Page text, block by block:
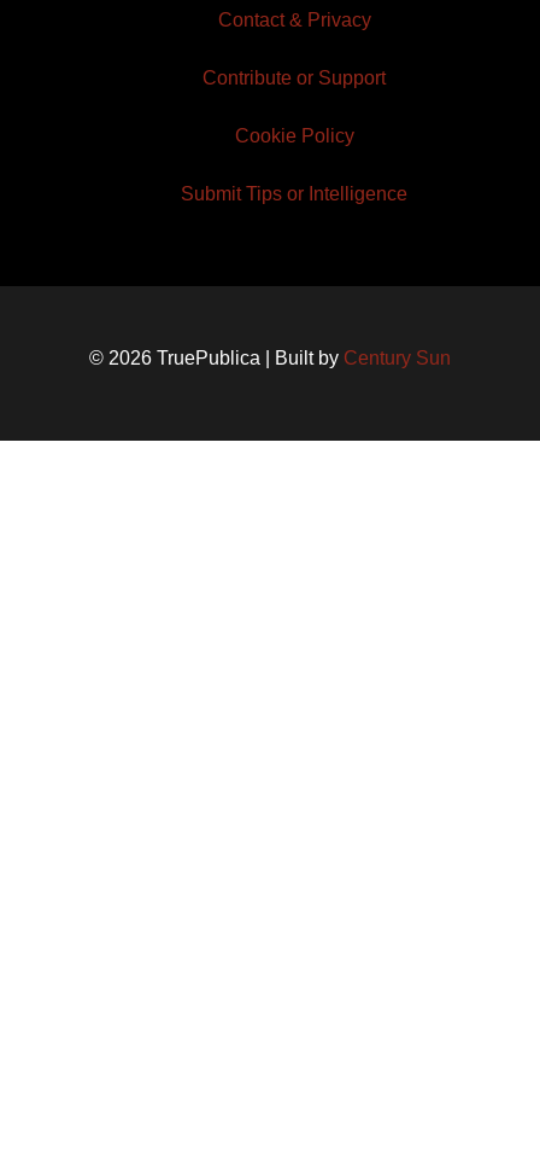
Contact & Privacy
Contribute or Support
Cookie Policy
Submit Tips or Intelligence
© 2026 TruePublica | Built by Century Sun